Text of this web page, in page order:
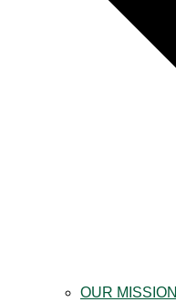
OUR MISSION